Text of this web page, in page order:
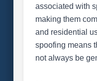
associated with
making them
and residential
spoofing means
not always be